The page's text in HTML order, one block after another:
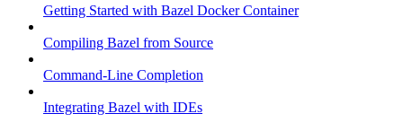
Getting Started with Bazel Docker Container
Compiling Bazel from Source
Command-Line Completion
Integrating Bazel with IDEs